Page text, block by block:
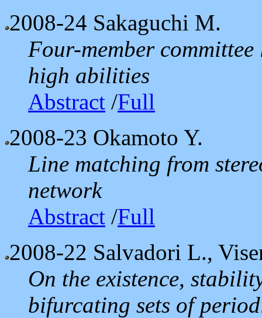
2008-24 Sakaguchi M.
Four-member
high abilities
Abstract /Full
2008-23 Okamoto Y.
Line matching from
network
Abstract /Full
2008-22 Salvadori L.,
On the existence,
bifurcating sets of